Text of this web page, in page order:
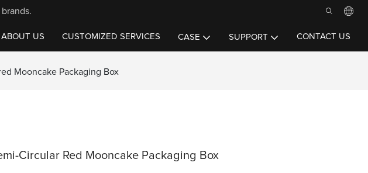
ABOUT US CUSTOMIZED SERVICES CASE SUPPORT CONTACT US
Mooncake Packaging Box
Circular Red Mooncake Packaging Box